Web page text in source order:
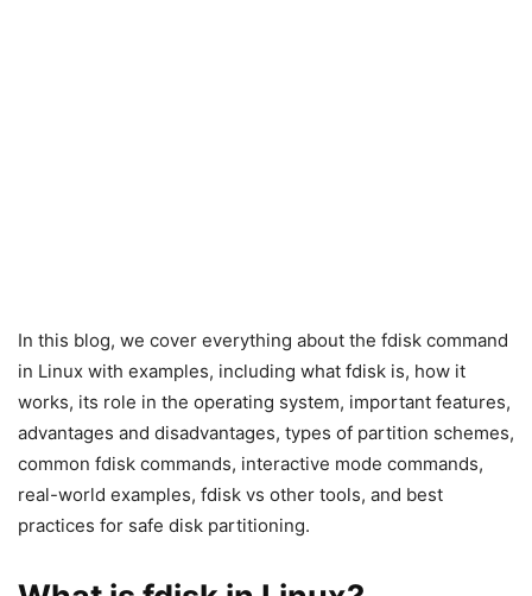
In this blog, we cover everything about the fdisk command
in Linux with examples, including what fdisk is, how it
works, its role in the operating system, important features,
advantages and disadvantages, types of partition schemes,
common fdisk commands, interactive mode commands,
real-world examples, fdisk vs other tools, and best
practices for safe disk partitioning.